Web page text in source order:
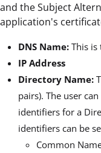
and the Subject
application's
DNS Name: This is
IP Address
Directory Name:
pairs). The user
identifiers for a
identifiers can be
Common